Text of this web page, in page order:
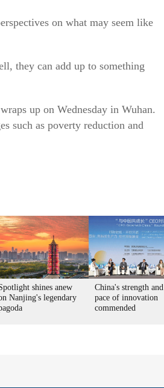
on what may seem like
they can add up to something
up on Wednesday in Wuhan.
such as poverty reduction and
shines anew
Nanjing's legendary
China's strength and
pace of innovation
commended